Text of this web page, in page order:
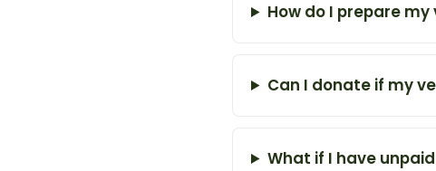
How do I prepare
Can I donate if my
What if I have